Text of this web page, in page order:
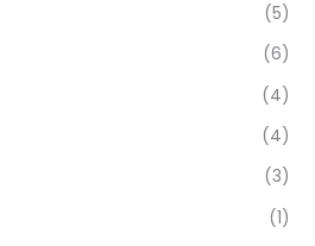
(5)
(6)
(4)
(4)
(3)
(1)